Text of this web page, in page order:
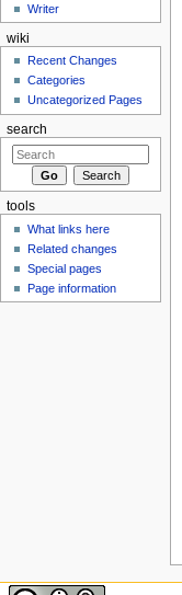
Writer
wiki
Recent Changes
Categories
Uncategorized Pages
search
tools
What links here
Related changes
Special pages
Page information